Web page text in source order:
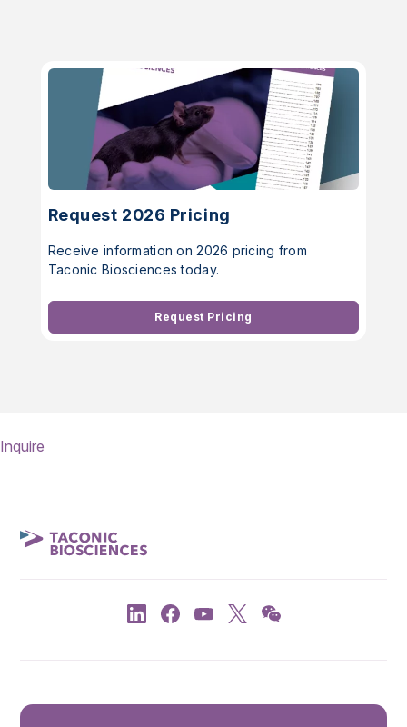
Request 2026 Pricing
Receive information on 2026 pricing from
Taconic Biosciences today.
Request Pricing
Inquire